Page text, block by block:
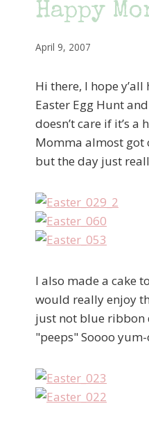
Happy
April 9, 2007
Hi there, I hope
Easter Egg Hunt
doesn’t care if it’s
Momma almost got
but the day just
I also made a cake
would really enjoy
just not blue ribbon
"peeps" Soooo